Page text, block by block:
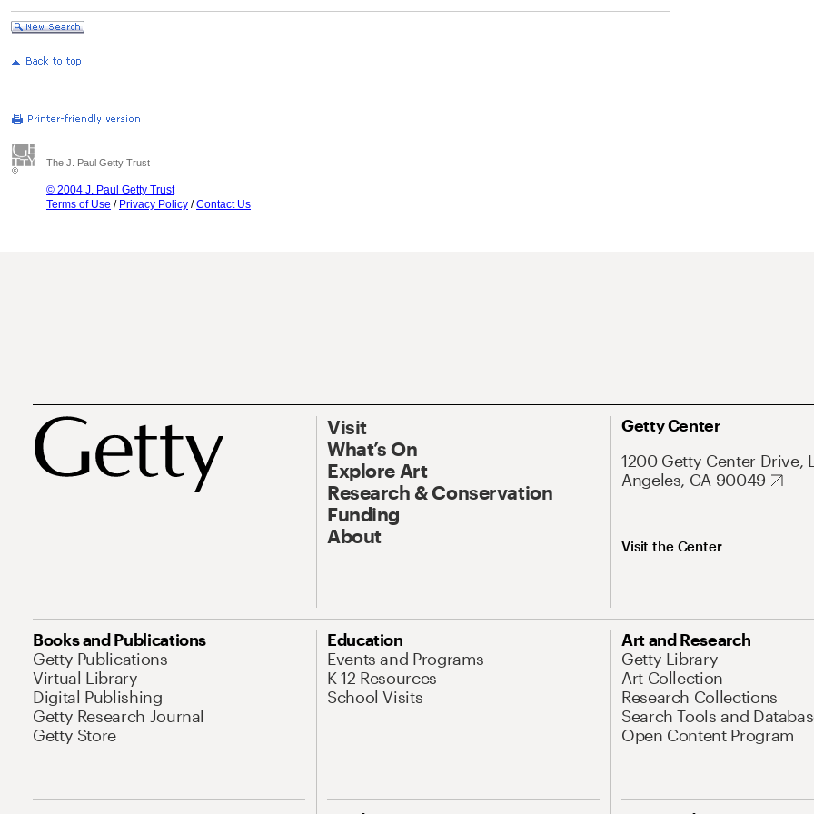
The J. Paul Getty Trust
© 2004 J. Paul Getty Trust
Terms of Use / Privacy Policy /Contact Us
Visit
What’s On
Explore Art
Research & Conservation
Funding
About
Getty Center
1200 Getty Center Drive,
Angeles, CA 90049
Visit the Center
Books and Publications
Getty Publications
Virtual Library
Digital Publishing
Getty Research Journal
Getty Store
Education
Events and Programs
K-12 Resources
School Visits
Art and Research
Getty Library
Art Collection
Research Collections
Search Tools and
Open Content Program